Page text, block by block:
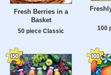
Fresh Berries in a
Basket
50 piece Classic
100